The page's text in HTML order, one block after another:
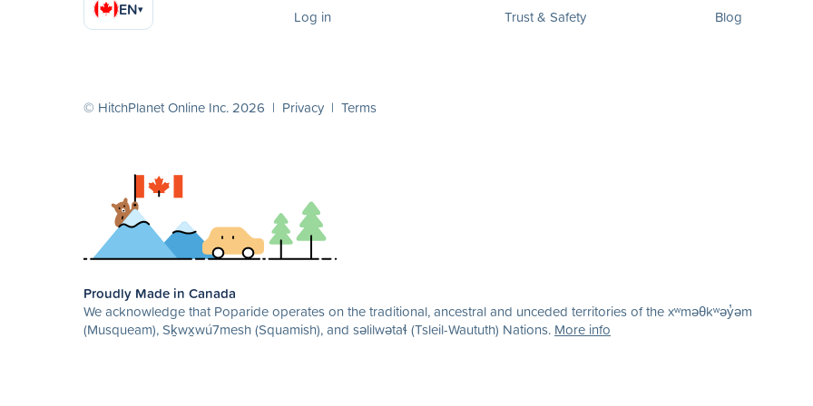
EN▾ Log in Trust & Safety Blog
© HitchPlanet Online Inc. 2026 | Privacy | Terms
Proudly Made in Canada
We acknowledge that Poparide operates on the traditional, ancestral and unceded territories of the xʷməθkʷəy̓əm
(Musqueam), Sḵwx̱wú7mesh (Squamish), and səlilwətaɬ (Tsleil-Waututh) Nations. More info